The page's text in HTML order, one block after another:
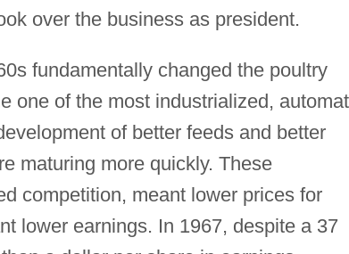
over the business as president.
fundamentally changed the poultry
one of the most industrialized,
of better feeds and better
maturing more quickly. These
competition, meant lower prices for
lower earnings. In 1967, despite a 37